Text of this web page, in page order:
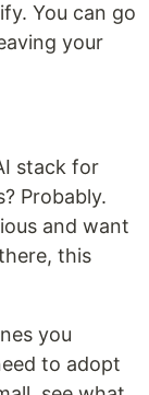
You can go
your
stack for
Probably.
and want
this
you
to adopt